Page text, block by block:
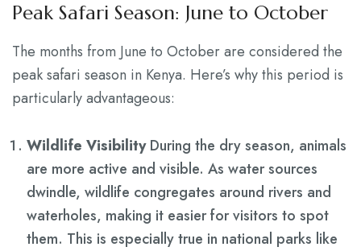
Peak Safari Season: June to October
The months from June to October are considered the
peak safari season in Kenya. Here’s why this period is
particularly advantageous:
Wildlife VisibilityDuring the dry season, animals
are more active and visible. As water sources
dwindle, wildlife congregates around rivers and
waterholes, making it easier for visitors to spot
them. This is especially true in national parks like